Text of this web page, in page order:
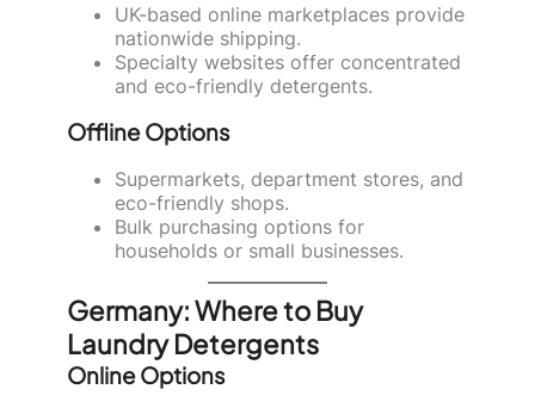
UK-based online marketplaces provide
nationwide shipping.
Specialty websites offer concentrated
and eco-friendly detergents.
Offline Options
Supermarkets, department stores, and
eco-friendly shops.
Bulk purchasing options for
households or small businesses.
Germany: Where to Buy
Laundry Detergents
Online Options